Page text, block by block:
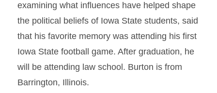
examining what influences have helped shape
the political beliefs of Iowa State students, said
that his favorite memory was attending his first
Iowa State football game. After graduation, he
will be attending law school. Burton is from
Barrington, Illinois.